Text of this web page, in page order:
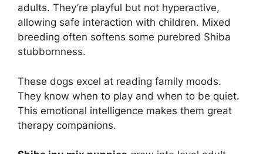
adults. They’re playful but not hyperactive,
allowing safe interaction with children. Mixed
breeding often softens some purebred Shiba
stubbornness.
These dogs excel at reading family moods.
They know when to play and when to be quiet.
This emotional intelligence makes them great
therapy companions.